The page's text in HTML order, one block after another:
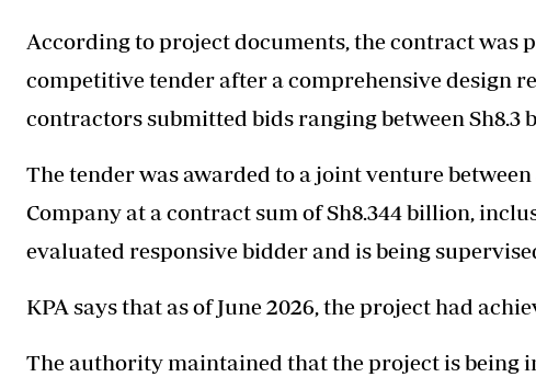
According to project documents, the contract was
competitive tender after a comprehensive design
contractors submitted bids ranging between Sh8.3
The tender was awarded to a joint venture
Company at a contract sum of Sh8.344 billion,
evaluated responsive bidder and is being
KPA says that as of June 2026, the project had
The authority maintained that the project is being